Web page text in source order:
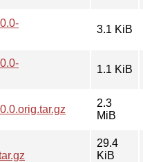
3.1 KiB
1.1 KiB
2.3
MiB
29.4
KiB